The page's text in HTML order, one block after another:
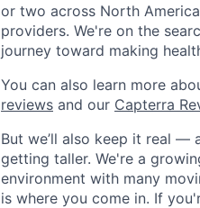
or two across North
providers. We're on the
journey toward making
You can also learn more
reviews and our Capterra
But we’ll also keep it real —
getting taller. We're a
environment with many
is where you come in. If